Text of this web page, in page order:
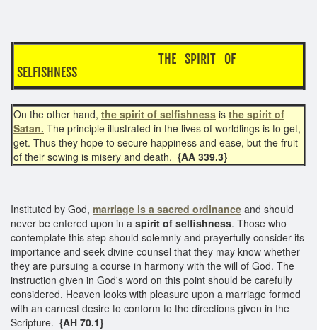
THE SPIRIT OF
SELFISHNESS
On the other hand, the spirit of selfishness is the spirit of
Satan. The principle illustrated in the lives of worldlings is to get,
get. Thus they hope to secure happiness and ease, but the fruit
of their sowing is misery and death. {AA 339.3}
Instituted by God, marriage is a sacred ordinance and should
never be entered upon in a spirit of selfishness. Those who
contemplate this step should solemnly and prayerfully consider its
importance and seek divine counsel that they may know whether
they are pursuing a course in harmony with the will of God. The
instruction given in God's word on this point should be carefully
considered. Heaven looks with pleasure upon a marriage formed
with an earnest desire to conform to the directions given in the
Scripture. {AH 70.1}